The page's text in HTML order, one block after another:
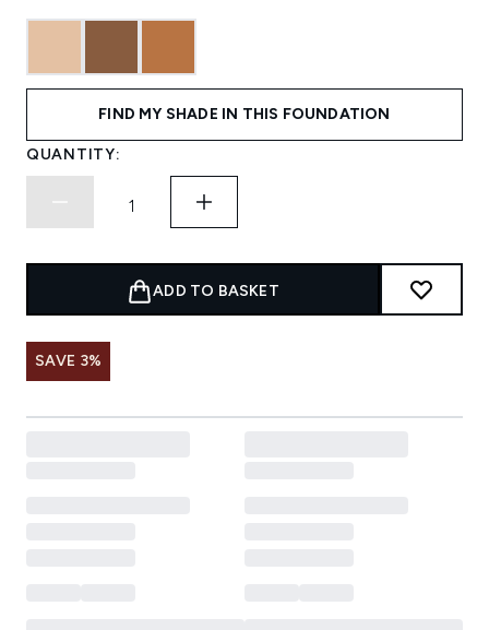
FIND MY SHADE IN THIS FOUNDATION
QUANTITY:
ADD TO BASKET
SAVE 3%